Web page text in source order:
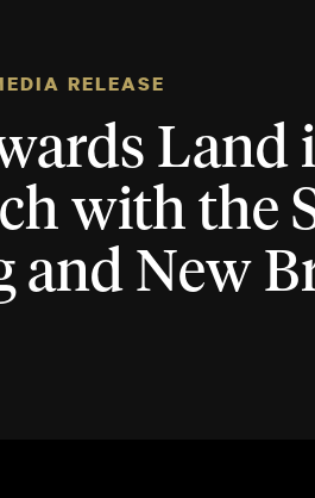
RELEASE
Land
with the
and New